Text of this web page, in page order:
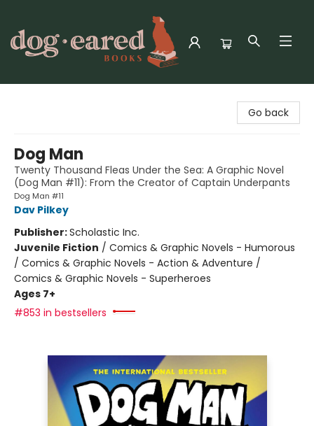
Go back
Dog Man
Twenty Thousand Fleas Under the Sea: A Graphic Novel
(Dog Man #11): From the Creator of Captain Underpants
Dog Man #11
Dav Pilkey
Publisher:Scholastic Inc.
Juvenile Fiction / Comics & Graphic Novels - Humorous
/ Comics & Graphic Novels - Action & Adventure /
Comics & Graphic Novels - Superheroes
Ages 7+
#853 in bestsellers